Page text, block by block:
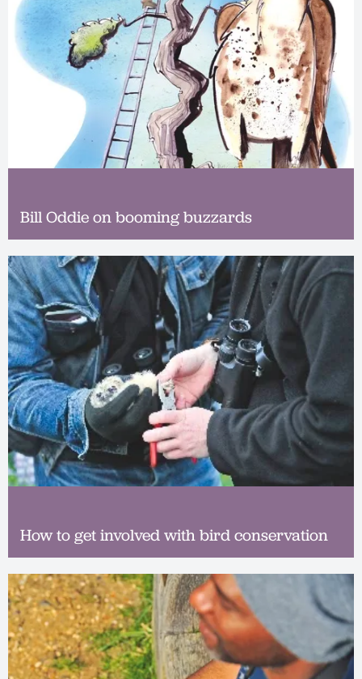
Bill Oddie on booming buzzards
How to get involved with bird conservation